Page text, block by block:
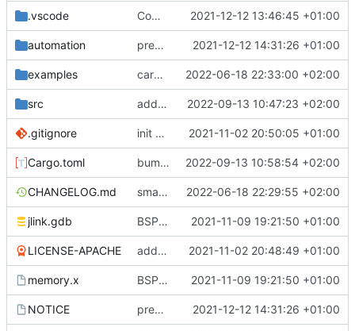
.vscode Completed BSP core features 2021-12-12 13:46:45 +01:00
automation preparations for v0.3.0 2021-12-12 14:31:26 +01:00
examples cargo fmt 2022-06-18 22:33:00 +02:00
src add eq auto-derive 2022-09-13 10:47:23 +02:00
.gitignore init commit 2021-11-02 20:50:05 +01:00
Cargo.toml bump dependencies 2022-09-13 10:58:54 +02:00
CHANGELOG.md small form change and CHANGELOG 2022-06-18 22:29:55 +02:00
jlink.gdb BSP update 2021-11-09 19:21:50 +01:00
LICENSE-APACHE added license files 2021-11-02 20:48:49 +01:00
memory.x BSP update 2021-11-09 19:21:50 +01:00
NOTICE preparations for v0.3.0 2021-12-12 14:31:26 +01:00